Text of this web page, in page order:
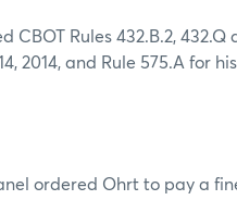
Rules 432.B.2, 432.Q
2014, and Rule 575.A for
ordered Ohrt to pay a